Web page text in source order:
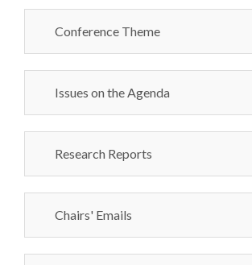
Conference Theme
Issues on the Agenda
Research Reports
Chairs' Emails